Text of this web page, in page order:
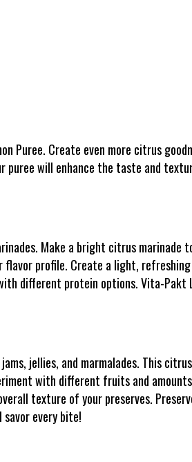
Puree. Create even more citrus
will enhance the taste and
Make a bright citrus marinade
profile. Create a light,
different protein options. Vita-
jellies, and marmalades. This
with different fruits and
texture of your preserves.
every bite!